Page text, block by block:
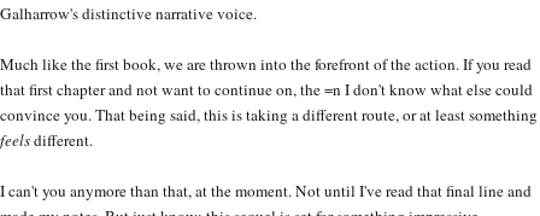
Galharrow's distinctive narrative voice.
Much like the first book, we are thrown into the forefront of the action. If you read
that first chapter and not want to continue on, the =n I don't know what else could
convince you. That being said, this is taking a different route, or at least something
feelsdifferent.
I can't you anymore than that, at the moment. Not until I've read that final line and